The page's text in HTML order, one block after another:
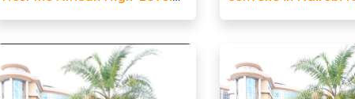
Lilongwe, Malawi